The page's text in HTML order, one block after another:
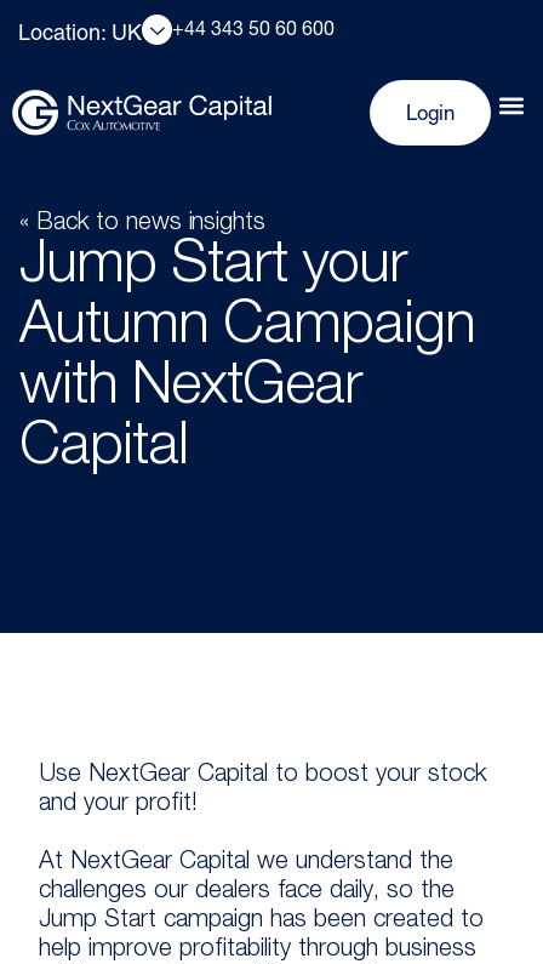
Location: UK +44 343 50 60 600
Login
« Back to news insights
Jump Start your
Autumn Campaign
with NextGear
Capital
Use NextGear Capital to boost your stock
and your profit!
At NextGear Capital we understand the
challenges our dealers face daily, so the
Jump Start campaign has been created to
help improve profitability through business